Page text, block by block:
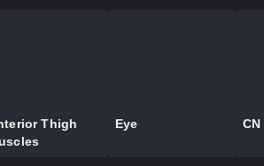
Thigh
Eye CN